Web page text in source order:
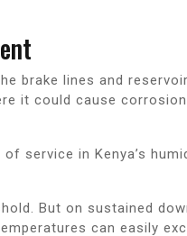
brake lines and
it could cause
service in Kenya’s
But on sustained
can easily